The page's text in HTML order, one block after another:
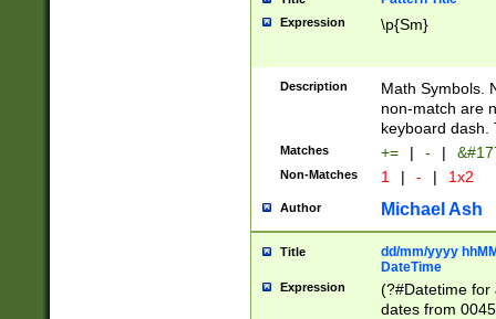
Expression \p{Sm}
Description
Math Symbols.
non-match are
keyboard dash.
Matches += | - |
Non-Matches 1 | - | 1x2
Author Michael Ash
Title
dd/mm/yyyy
DateTime
Expression
(?#Datetime for
dates from